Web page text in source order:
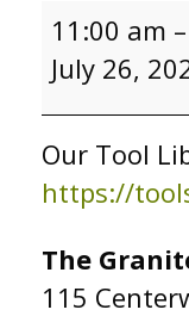
Tool
Library
Open
11:00 am –
July 26,
Our Tool
https://
The
115